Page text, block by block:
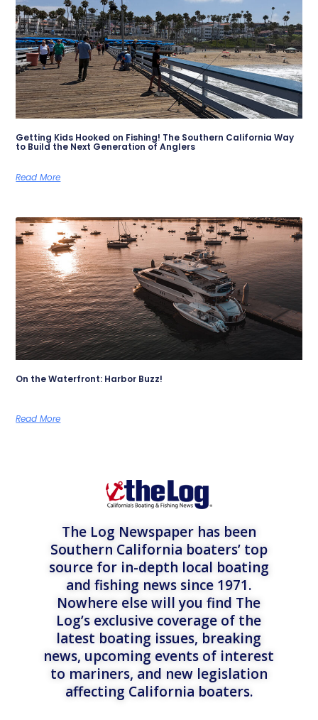
Getting Kids Hooked on Fishing! The Southern California Way
to Build the Next Generation of Anglers
Read More
On the Waterfront: Harbor Buzz!
Read More
The Log Newspaper has been
Southern California boaters’ top
source for in-depth local boating
and fishing news since 1971.
Nowhere else will you find The
Log’s exclusive coverage of the
latest boating issues, breaking
news, upcoming events of interest
to mariners, and new legislation
affecting California boaters.